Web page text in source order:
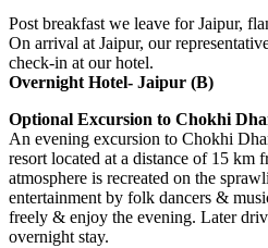
Post breakfast we leave for Jaipur,
On arrival at Jaipur, our
check-in at our hotel.
Overnight Hotel- Jaipur (B)
Optional Excursion to Chokhi
An evening excursion to Chokhi
resort located at a distance of 15 km
atmosphere is recreated on the
entertainment by folk dancers &
freely & enjoy the evening. Later
overnight stay.